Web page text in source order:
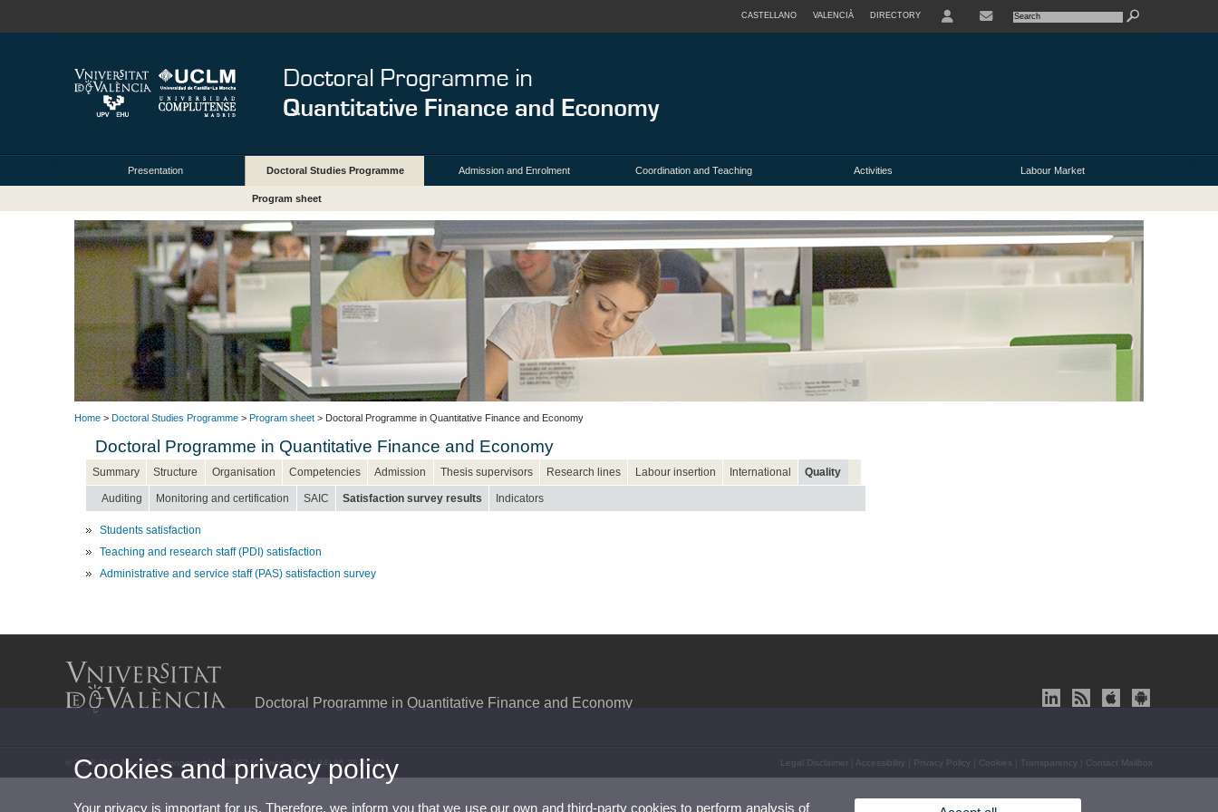
CASTELLANO VALENCIÀ DIRECTORY
Presentation Doctoral Studies Programme Admission and Enrolment Coordination and Teaching Activities Labour Market
Program sheet
Home > Doctoral Studies Programme > Program sheet > Doctoral Programme in Quantitative Finance and Economy
Doctoral Programme in Quantitative Finance and Economy
Summary Structure Organisation Competencies Admission Thesis supervisors Research lines Labour insertion International Quality
Auditing Monitoring and certification SAIC Satisfaction survey results Indicators
Students satisfaction
Teaching and research staff (PDI) satisfaction
Administrative and service staff (PAS) satisfaction survey
Doctoral Programme in Quantitative Finance and Economy
© 2026 UV. - Av. dels Tarongers, s/n. 46022 Valencia. Tel. (+34) 96 3828246 Legal Disclaimer Accessibility Privacy Policy Cookies Transparency Contact Mailbox
Cookies and privacy policy
Your privacy is important for us. Therefore, we inform you that we use our own and third-party cookies to perform analysis of